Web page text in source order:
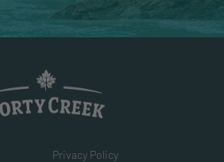
Privacy Policy